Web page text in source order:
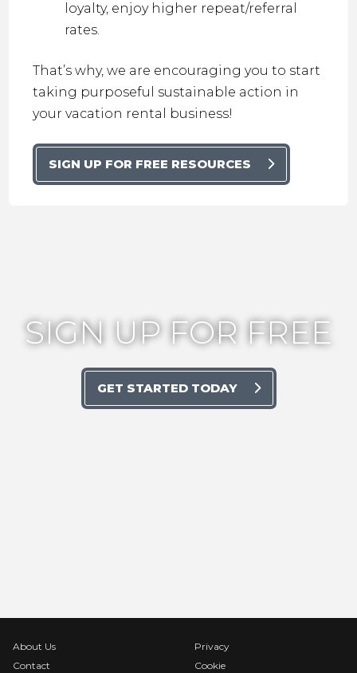
loyalty, enjoy higher repeat/referral
rates.
That’s why, we are encouraging you to start
taking purposeful sustainable action in
your vacation rental business!
SIGN UP FOR FREE RESOURCES
SIGN UP FOR FREE
GET STARTED TODAY
About Us
Contact
Privacy
Cookie